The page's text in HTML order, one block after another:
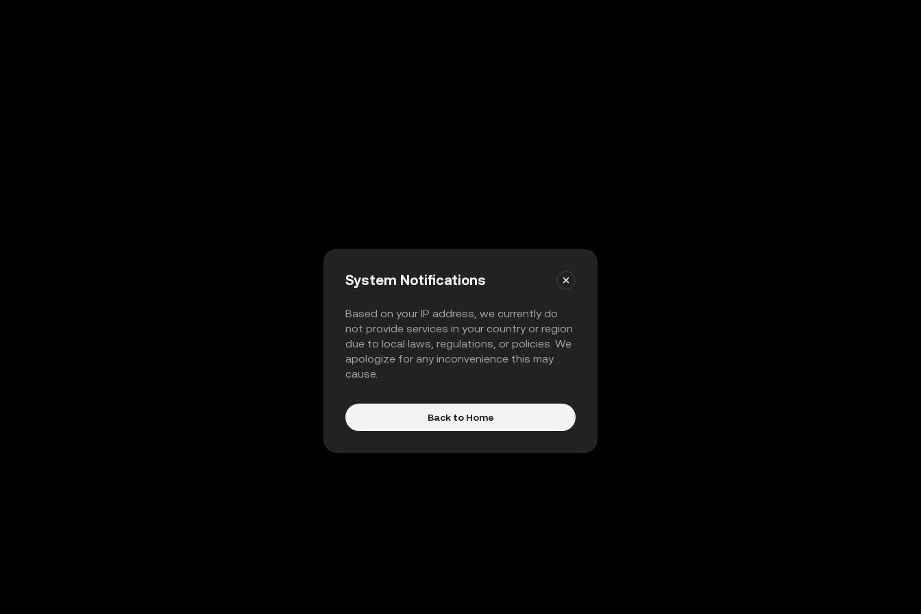
System Notifications
Based on your IP address, we currently do
not provide services in your country or region
due to local laws, regulations, or policies. We
apologize for any inconvenience this may
cause.
Back to Home